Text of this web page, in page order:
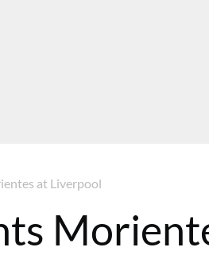
at Liverpool